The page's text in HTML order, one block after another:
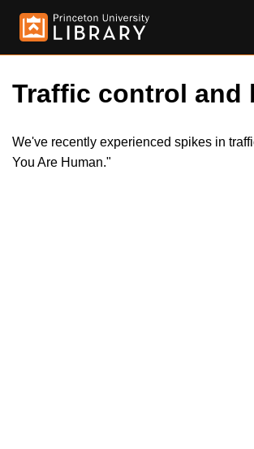
Traffic control and
We've recently experienced spikes in
You Are Human."